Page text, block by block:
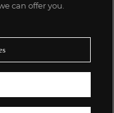
can offer you.